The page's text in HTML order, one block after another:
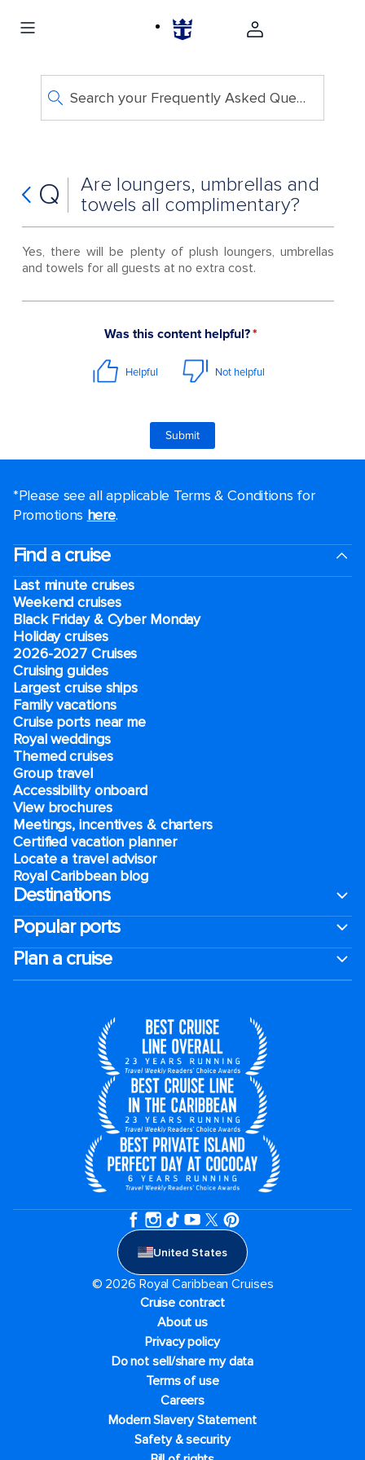
Search your Frequently Asked Questions
Q
Are loungers, umbrellas and
towels all complimentary?
Yes, there will be plenty of plush loungers, umbrellas
and towels for all guests at no extra cost.
*Please see all applicable Terms & Conditions for
Promotions here.
Find a cruise
Last minute cruises
Weekend cruises
Black Friday & Cyber Monday
Holiday cruises
2026-2027 Cruises
Cruising guides
Largest cruise ships
Family vacations
Cruise ports near me
Royal weddings
Themed cruises
Group travel
Accessibility onboard
View brochures
Meetings, incentives & charters​
Certified vacation planner
Locate a travel advisor
Royal Caribbean blog
Destinations
Popular ports
Plan a cruise
United States
© 2026 Royal Caribbean Cruises
Cruise contract
About us
Privacy policy
Do not sell/share my data
Terms of use
Careers
Modern Slavery Statement
Safety & security